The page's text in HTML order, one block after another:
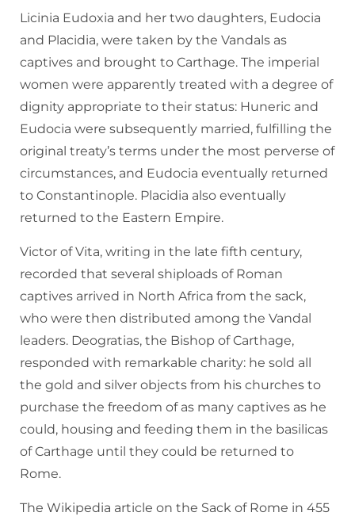
Licinia Eudoxia and her two daughters, Eudocia
and Placidia, were taken by the Vandals as
captives and brought to Carthage. The imperial
women were apparently treated with a degree of
dignity appropriate to their status: Huneric and
Eudocia were subsequently married, fulfilling the
original treaty’s terms under the most perverse of
circumstances, and Eudocia eventually returned
to Constantinople. Placidia also eventually
returned to the Eastern Empire.
Victor of Vita, writing in the late fifth century,
recorded that several shiploads of Roman
captives arrived in North Africa from the sack,
who were then distributed among the Vandal
leaders. Deogratias, the Bishop of Carthage,
responded with remarkable charity: he sold all
the gold and silver objects from his churches to
purchase the freedom of as many captives as he
could, housing and feeding them in the basilicas
of Carthage until they could be returned to
Rome.
The Wikipedia article on the Sack of Rome in 455